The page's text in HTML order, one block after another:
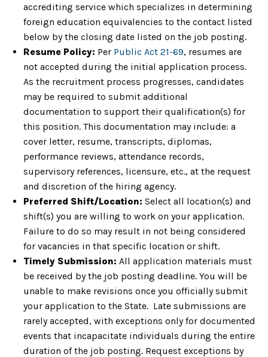
accrediting service which specializes in determining
foreign education equivalencies to the contact listed
below by the closing date listed on the job posting.
Resume Policy: Per Public Act 21-69, resumes are
not accepted during the initial application process.
As the recruitment process progresses, candidates
may be required to submit additional
documentation to support their qualification(s) for
this position. This documentation may include: a
cover letter, resume, transcripts, diplomas,
performance reviews, attendance records,
supervisory references, licensure, etc., at the request
and discretion of the hiring agency.
Preferred Shift/Location: Select all location(s) and
shift(s) you are willing to work on your application.
Failure to do so may result in not being considered
for vacancies in that specific location or shift.
Timely Submission: All application materials must
be received by the job posting deadline. You will be
unable to make revisions once you officially submit
your application to the State. Late submissions are
rarely accepted, with exceptions only for documented
events that incapacitate individuals during the entire
duration of the job posting. Request exceptions by